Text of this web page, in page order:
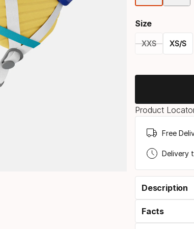
Size
XXS XS/S
select
size
Product
Free
Delivery
Description
Facts